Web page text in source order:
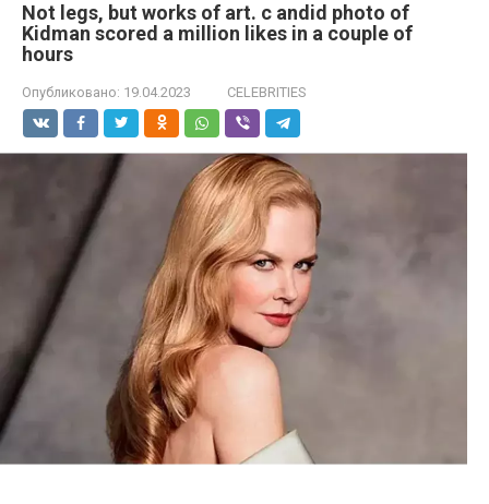
Not legs, but works of art. с аndid photo of
Kidman scored a million likes in a couple of
hours
Опубликовано: 19.04.2023 CELEBRITIES